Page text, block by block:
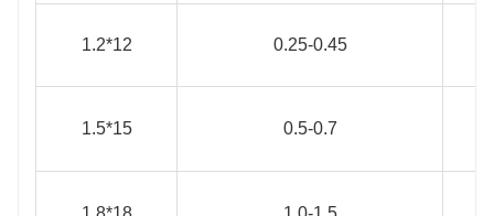
1.2*12 0.25-0.45
1.5*15 0.5-0.7